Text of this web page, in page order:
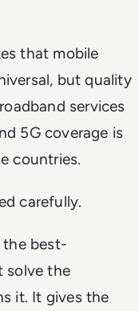
that mobile
but quality
services
5G coverage is
countries.
carefully.
the best-
solve the
it. It gives the